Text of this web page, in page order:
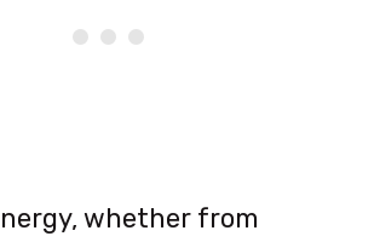
whether from